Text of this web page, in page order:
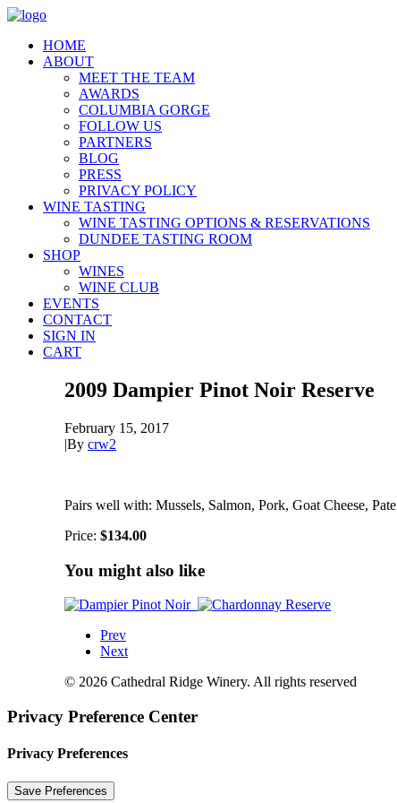
HOME
ABOUT
MEET THE TEAM
AWARDS
COLUMBIA GORGE
FOLLOW US
PARTNERS
BLOG
PRESS
PRIVACY POLICY
WINE TASTING
WINE TASTING OPTIONS & RESERVATIONS
DUNDEE TASTING ROOM
SHOP
WINES
WINE CLUB
EVENTS
CONTACT
SIGN IN
CART
2009 Dampier Pinot Noir Reserve
February 15, 2017
|By crw2
Pairs well with: Mussels, Salmon, Pork, Goat Cheese, Pate
Price: $134.00
You might also like
Prev
Next
© 2026 Cathedral Ridge Winery. All rights reserved
Privacy Preference Center
Privacy Preferences